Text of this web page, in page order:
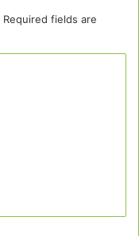
Required fields are